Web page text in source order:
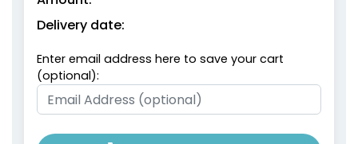
Youth
Metallic Gold
Delivery date:
Enter email address here to save your cart
(optional):